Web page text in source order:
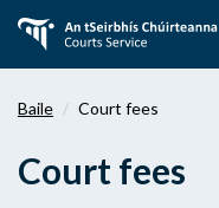
aghaidh
Baile Court fees
Court fees